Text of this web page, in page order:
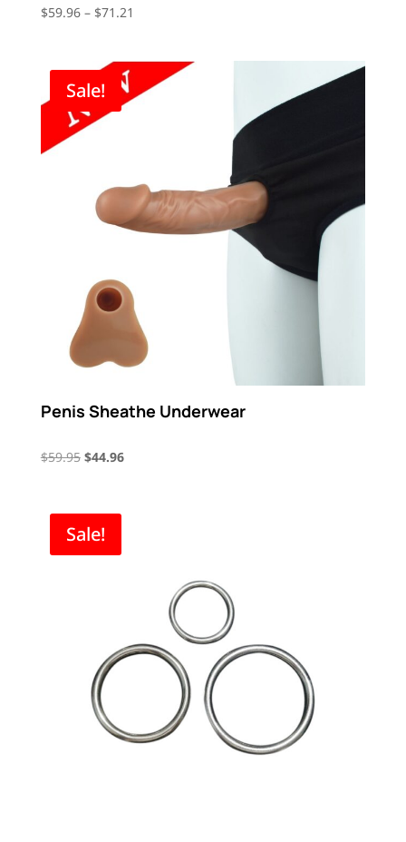
$59.96 – $71.21
through
$71.21
Sale!
Penis Sheathe Underwear
$59.95 Original
$59.95.
$44.96Current
Sale!